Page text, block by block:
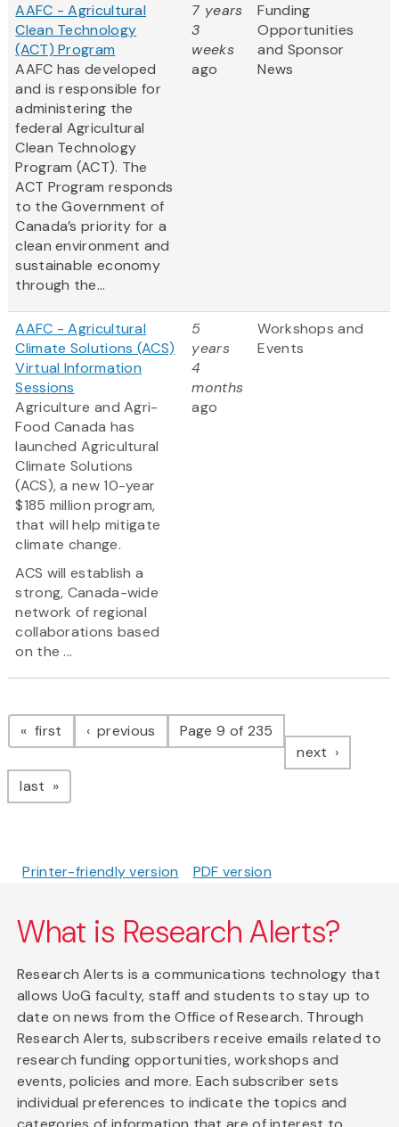
AAFC - Agricultural
Clean Technology
(ACT) Program
AAFC has developed
and is responsible for
administering the
federal Agricultural
Clean Technology
Program (ACT). The
ACT Program responds
to the Government of
Canada’s priority for a
clean environment and
sustainable economy
through the...
7 years
3
weeks
ago
Funding
Opportunities
and Sponsor
News
AAFC - Agricultural
Climate Solutions (ACS)
Virtual Information
Sessions
Agriculture and Agri-
Food Canada has
launched Agricultural
Climate Solutions
(ACS), a new 10-year
$185 million program,
that will help mitigate
climate change.
ACS will establish a
strong, Canada-wide
network of regional
collaborations based
on the ...
5
years
4
months
ago
Workshops and
Events
Pagination
first page previous pagePage 9 of 235
next page
last page
Printer-friendly version PDF version
What is Research Alerts?
Research Alerts is a communications technology that
allows UoG faculty, staff and students to stay up to
date on news from the Office of Research. Through
Research Alerts, subscribers receive emails related to
research funding opportunities, workshops and
events, policies and more. Each subscriber sets
individual preferences to indicate the topics and